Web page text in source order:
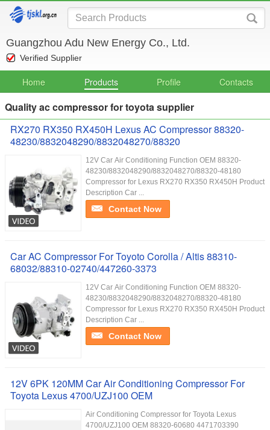
Guangzhou Adu New Energy Co., Ltd.
Verified Supplier
Home Products Profile Contacts
Quality ac compressor for toyota supplier
RX270 RX350 RX450H Lexus AC Compressor 88320-
48230/8832048290/8832048270/88320
12V Car Air Conditioning Function OEM 88320-
48230/8832048290/8832048270/88320-48180
Compressor for Lexus RX270 RX350 RX450H Product
Description Car ...
Contact Now
Car AC Compressor For Toyoto Corolla / Altis 88310-
68032/88310-02740/447260-3373
12V Car Air Conditioning Function OEM 88320-
48230/8832048290/8832048270/88320-48180
Compressor for Lexus RX270 RX350 RX450H Product
Description Car ...
Contact Now
12V 6PK 120MM Car Air Conditioning Compressor For
Toyota Lexus 4700/UZJ100 OEM
Air Conditioning Compressor for Toyota Lexus
4700/UZJ100 OEM 88320-60680 4471703390